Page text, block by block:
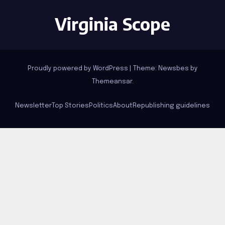
Virginia Scope
Proudly powered by WordPress Theme: Newsbes by
Themeansar.
Newsletter Top Stories PoliticsAbout Republishing guidelines